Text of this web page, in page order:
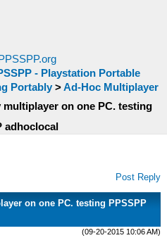
- Playstation Portable
Portably>Ad-Hoc Multiplayer
on one PC. testing
adhoclocal
Post Reply
on one PC. testing PPSSPP
(09-20-2015 10:06 AM)